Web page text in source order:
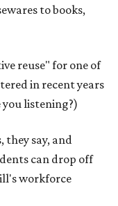
to books,
reuse" for one of
in recent years
listening?)
they say, and
can drop off
workforce